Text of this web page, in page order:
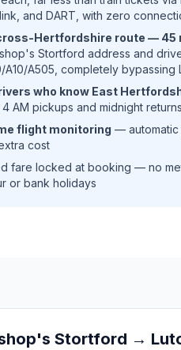
and DART, with zero
Hertfordshire route — 45
Stortford address and
A10/A505, completely bypassing
who know East
4 AM pickups and midnight
flight monitoring — automatic
cost
fare locked at booking — no
or bank holidays
Stortford →